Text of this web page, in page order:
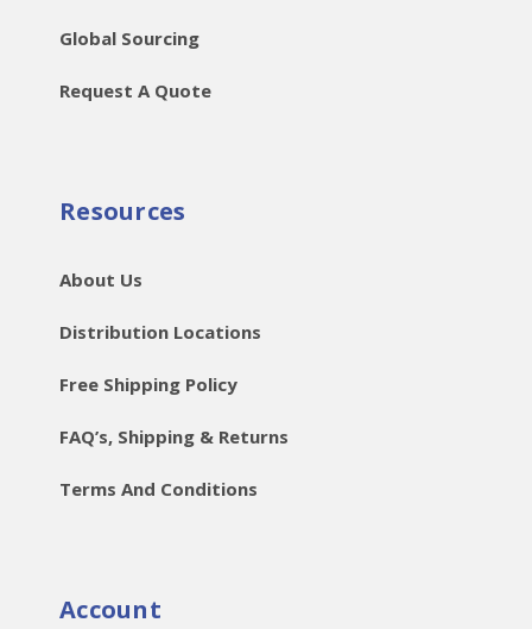
Global Sourcing
Request A Quote
Resources
About Us
Distribution Locations
Free Shipping Policy
FAQ’s, Shipping & Returns
Terms And Conditions
Account